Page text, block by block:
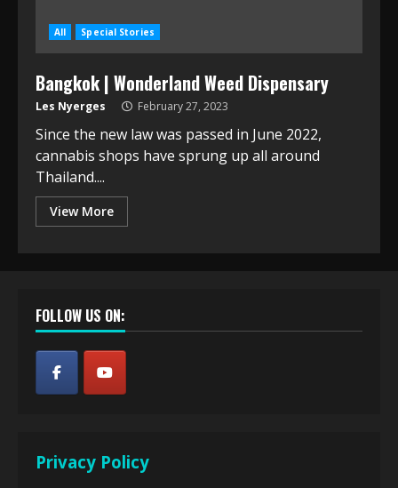
All Special Stories
Bangkok | Wonderland Weed Dispensary
Les Nyerges February 27, 2023
Since the new law was passed in June 2022,
cannabis shops have sprung up all around
Thailand....
View More
FOLLOW US ON:
Privacy Policy